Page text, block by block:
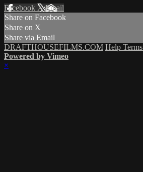
Facebook XEmail
Share on Facebook
Share on X
Share via Email
DRAFTHOUSEFILMS.COM Help Terms
Powered by Vimeo
×